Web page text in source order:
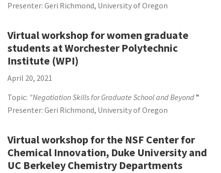
Presenter: Geri Richmond, University of Oregon
Virtual workshop for women graduate
students at Worchester Polytechnic
Institute (WPI)
April 20, 2021
Topic: "Negotiation Skills for Graduate School and Beyond "
Presenter: Geri Richmond, University of Oregon
Virtual workshop for the NSF Center for
Chemical Innovation, Duke University and
UC Berkeley Chemistry Departments